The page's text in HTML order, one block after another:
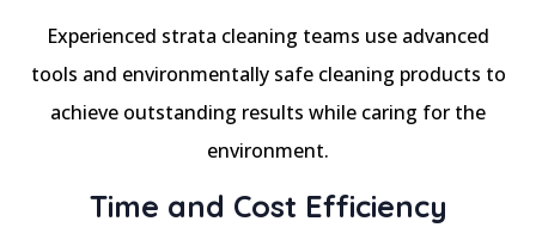
Experienced strata cleaning teams use advanced
tools and environmentally safe cleaning products to
achieve outstanding results while caring for the
environment.
Time and Cost Efficiency